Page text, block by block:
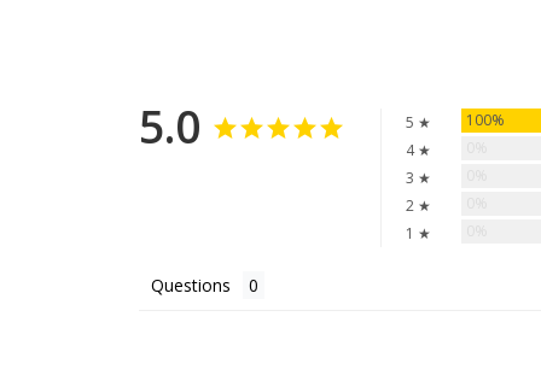
5.0 5 ★ 100%
4 ★
3 ★
2 ★
1 ★
Questions